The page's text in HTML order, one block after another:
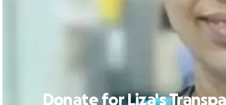
Donate for Liza's